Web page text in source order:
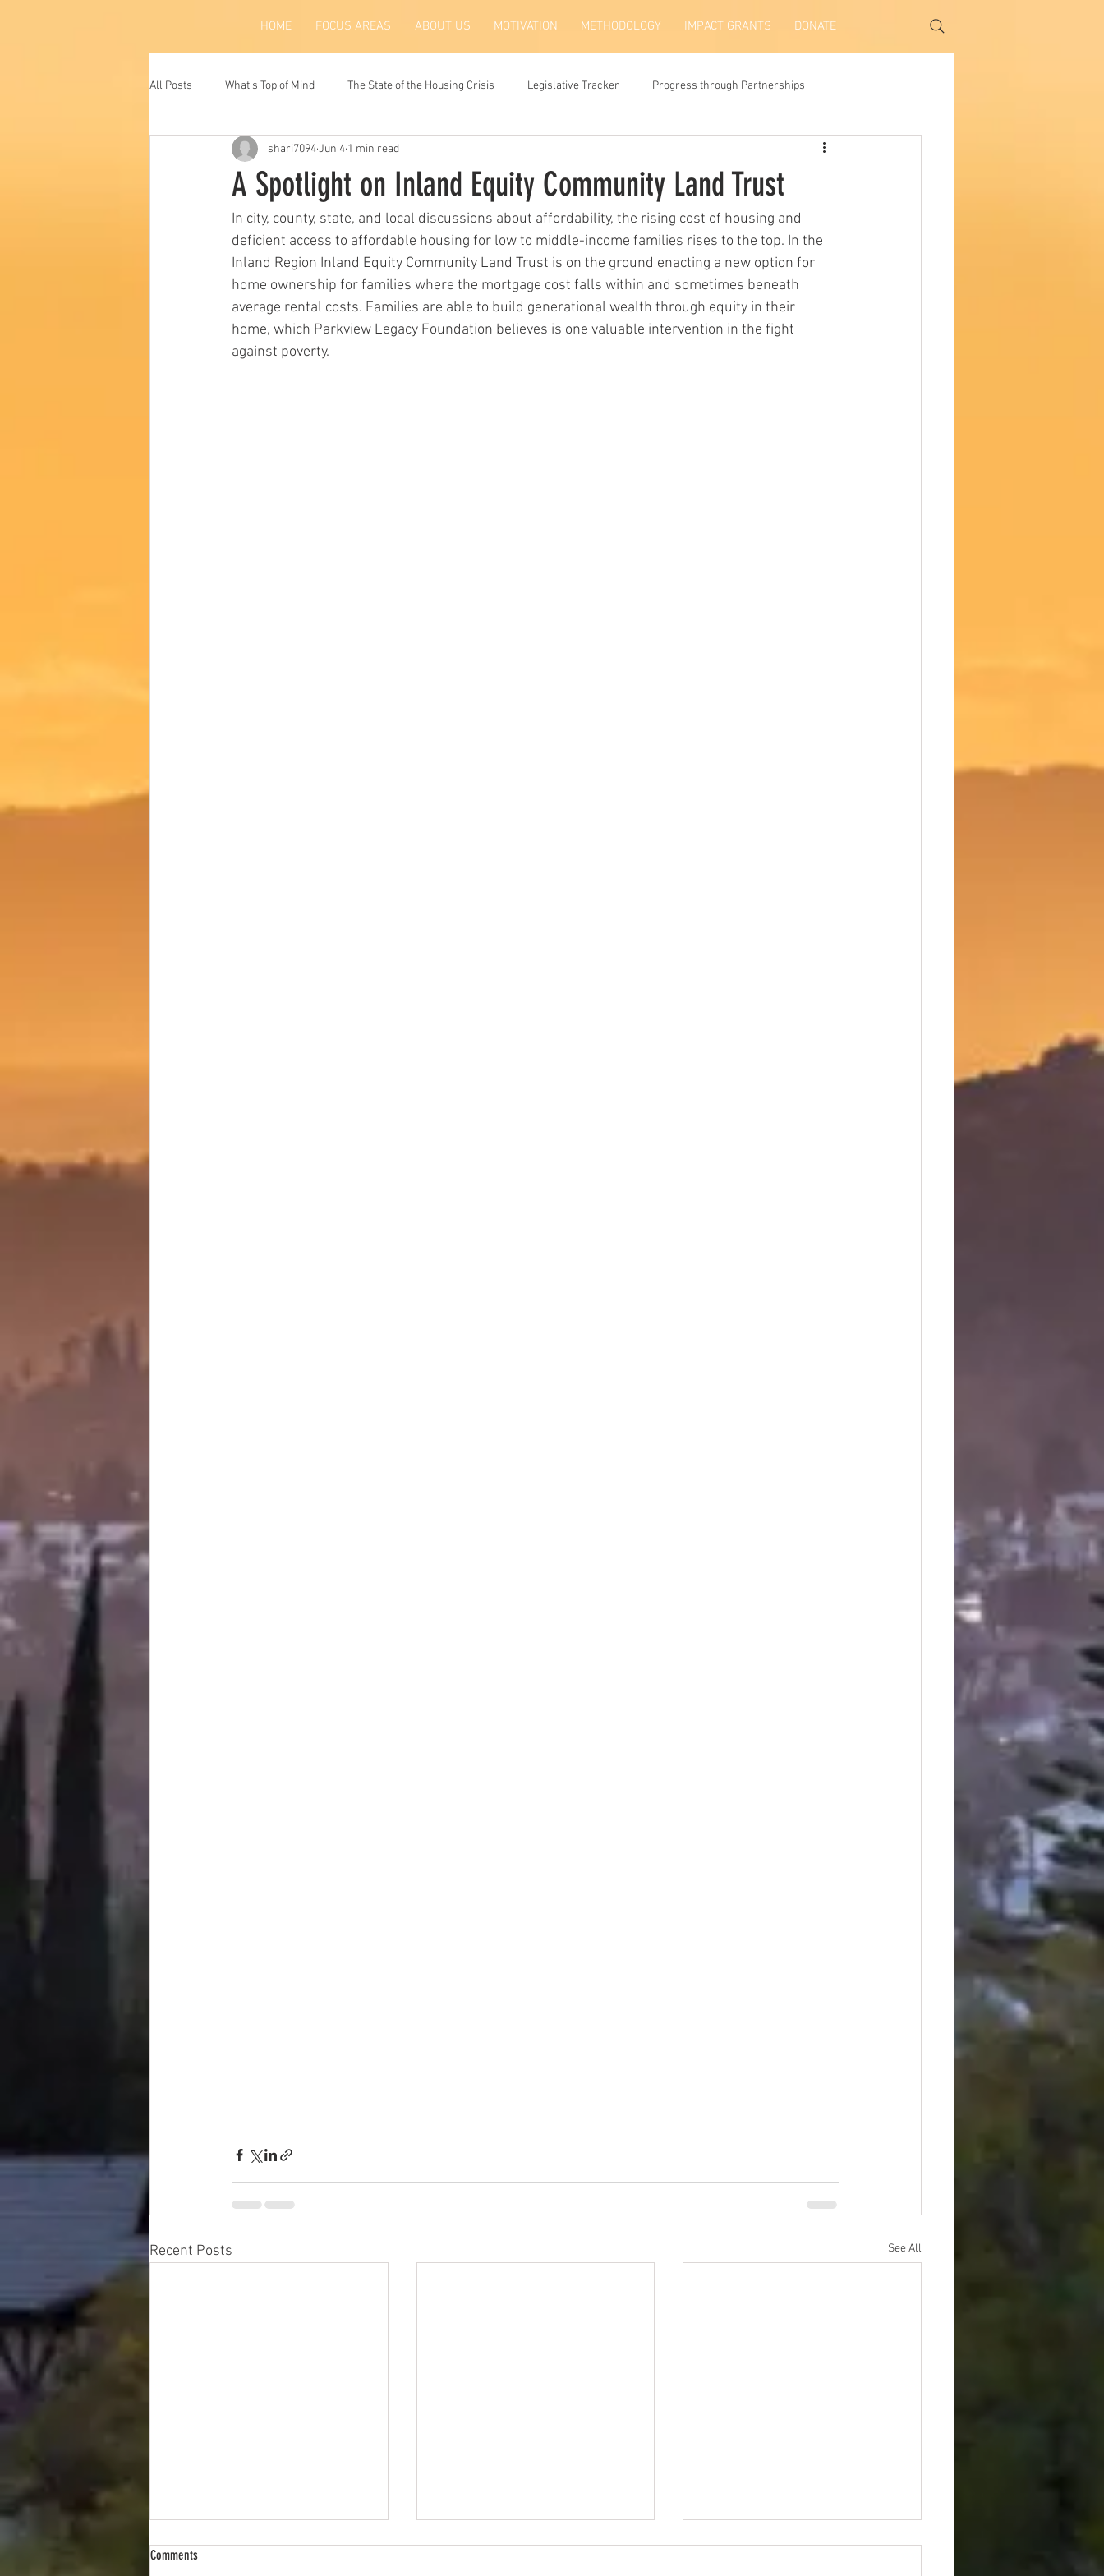
HOME FOCUS AREAS ABOUT US MOTIVATION METHODOLOGY IMPACT GRANTS DONATE
All Posts What's Top of Mind The State of the Housing Crisis Legislative Tracker Progress through Partnerships
A Spotlight on Inland Equity Community Land Trust
shari7094Jun 4 1 min read
In city, county, state, and local discussions about affordability, the rising cost of housing and
deficient access to affordable housing for low to middle-income families rises to the top. In the
Inland Region Inland Equity Community Land Trust is on the ground enacting a new option for
home ownership for families where the mortgage cost falls within and sometimes beneath
average rental costs. Families are able to build generational wealth through equity in their
home, which Parkview Legacy Foundation believes is one valuable intervention in the fight
against poverty.
Recent Posts See All
Comments